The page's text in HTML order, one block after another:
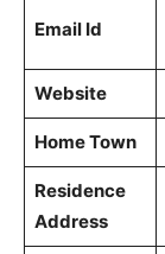
Email Id
Website
Home Town
Residence
Address